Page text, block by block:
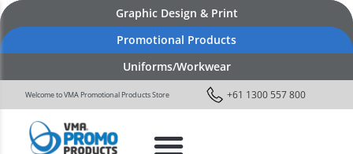
Graphic Design & Print
Promotional Products
Uniforms/Workwear
Welcome to VMA Promotional Products Store +61 1300 557 800